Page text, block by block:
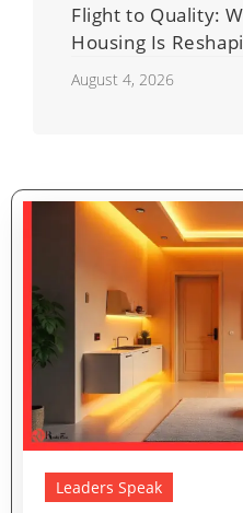
Flight to Quality:
Housing Is
Residential Real
August 4, 2026
Leaders Speak